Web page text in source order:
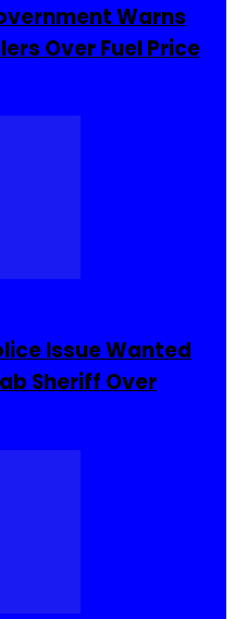
Warns
Over Fuel Price
Issue Wanted
Sheriff Over